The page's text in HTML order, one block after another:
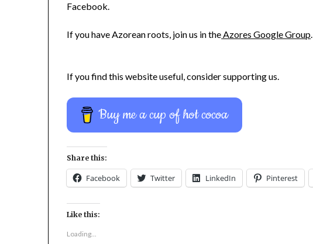
Facebook.
If you have Azorean roots, join us in theAzores Google Group.
If you find this website useful, consider supporting us.
Buy me a cup of hot cocoa
Share this:
Facebook Twitter LinkedIn Pinterest
Like this:
Loading...